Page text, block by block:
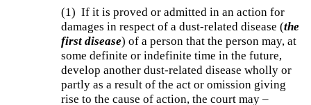
(1) If it is proved or admitted in an action for
damages in respect of a dust-related disease (the
first disease) of a person that the person may, at
some definite or indefinite time in the future,
develop another dust-related disease wholly or
partly as a result of the act or omission giving
rise to the cause of action, the court may –